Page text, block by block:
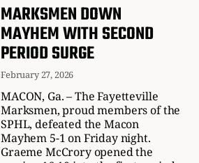
MARKSMEN DOWN
MAYHEM WITH SECOND
PERIOD SURGE
February 27, 2026
MACON, Ga. – The Fayetteville
Marksmen, proud members of the
SPHL, defeated the Macon
Mayhem 5-1 on Friday night.
Graeme McCrory opened the